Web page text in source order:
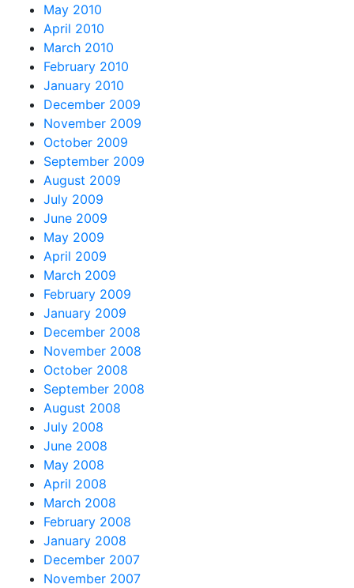
May 2010
April 2010
March 2010
February 2010
January 2010
December 2009
November 2009
October 2009
September 2009
August 2009
July 2009
June 2009
May 2009
April 2009
March 2009
February 2009
January 2009
December 2008
November 2008
October 2008
September 2008
August 2008
July 2008
June 2008
May 2008
April 2008
March 2008
February 2008
January 2008
December 2007
November 2007